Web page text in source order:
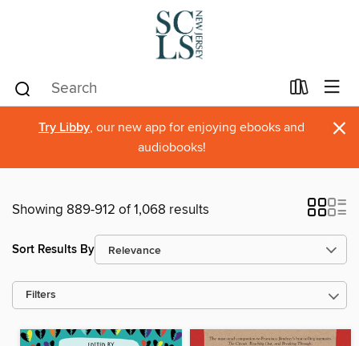
Try Libby, our new app for enjoying ebooks and
audiobooks!
×
Showing 889-912 of 1,068 results
Sort Results By
Filters